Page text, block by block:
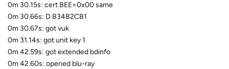
0m 30.15s: cert BEE=0x00 same
0m 30.66s: D B3482CB1
0m 30.67s: got vuk
0m 31.14s: got unit key 1
0m 42.59s: got extended bdinfo
0m 42.60s: opened blu-ray